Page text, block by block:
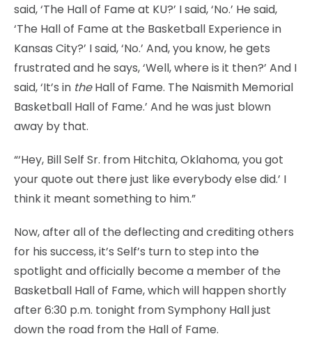
said, ‘The Hall of Fame at KU?’ I said, ‘No.’ He said,
‘The Hall of Fame at the Basketball Experience in
Kansas City?’ I said, ‘No.’ And, you know, he gets
frustrated and he says, ‘Well, where is it then?’ And I
said, ‘It’s in theHall of Fame. The Naismith Memorial
Basketball Hall of Fame.’ And he was just blown
away by that.
“‘Hey, Bill Self Sr. from Hitchita, Oklahoma, you got
your quote out there just like everybody else did.’ I
think it meant something to him.”
Now, after all of the deflecting and crediting others
for his success, it’s Self’s turn to step into the
spotlight and officially become a member of the
Basketball Hall of Fame, which will happen shortly
after 6:30 p.m. tonight from Symphony Hall just
down the road from the Hall of Fame.